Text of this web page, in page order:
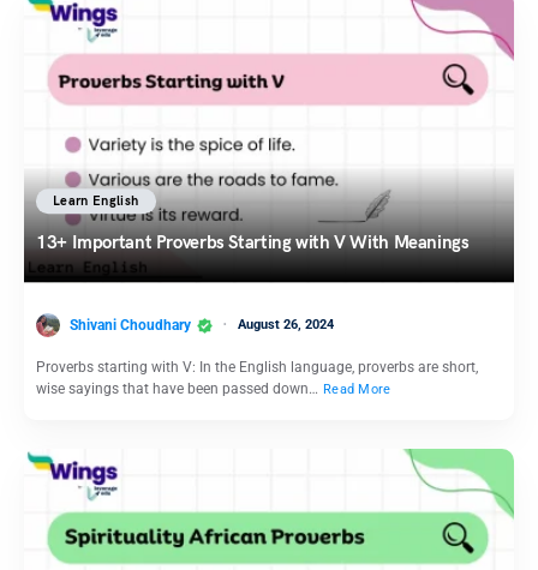
Learn English
13+ Important Proverbs Starting with V With Meanings
Shivani Choudhary August 26, 2024
Proverbs starting with V: In the English language, proverbs are short,
wise sayings that have been passed down… Read More